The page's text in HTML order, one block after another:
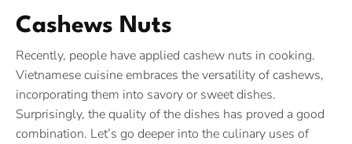
Cashews Nuts
Recently, people have applied cashew nuts in cooking.
Vietnamese cuisine embraces the versatility of cashews,
incorporating them into savory or sweet dishes.
Surprisingly, the quality of the dishes has proved a good
combination. Let’s go deeper into the culinary uses of